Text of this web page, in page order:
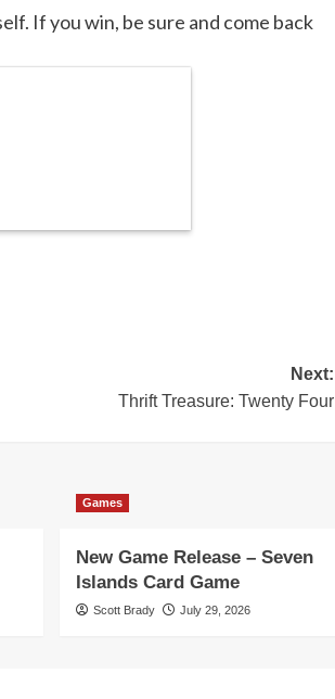
If you win, be sure and come back
Next:
Thrift Treasure: Twenty Four
Games
New Game Release – Seven
Islands Card Game
Scott Brady July 29, 2026